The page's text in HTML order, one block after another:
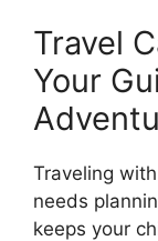
Travel
Your
Traveling
needs
keeps your